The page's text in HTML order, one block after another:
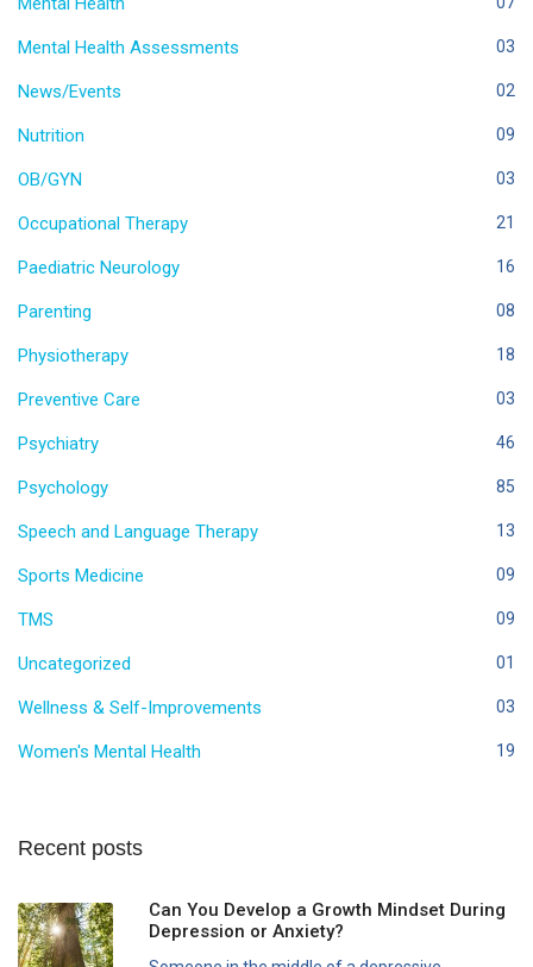
Mental Health Assessments 03
News/Events 02
Nutrition 09
OB/GYN 03
Occupational Therapy 21
Paediatric Neurology 16
Parenting 08
Physiotherapy 18
Preventive Care 03
Psychiatry 46
Psychology 85
Speech and Language Therapy 13
Sports Medicine 09
TMS 09
Uncategorized 01
Wellness & Self-Improvements 03
Women's Mental Health 19
Recent posts
Can You Develop a Growth Mindset During
Depression or Anxiety?